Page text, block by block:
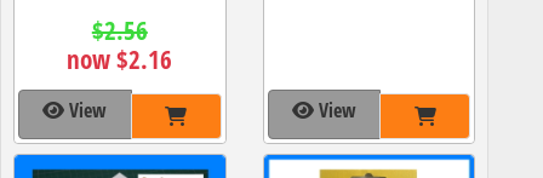
$2.56
now $2.16
View View